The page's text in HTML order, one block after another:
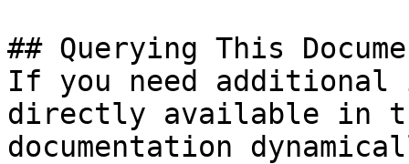
## Querying This
If you need
directly available in
documentation